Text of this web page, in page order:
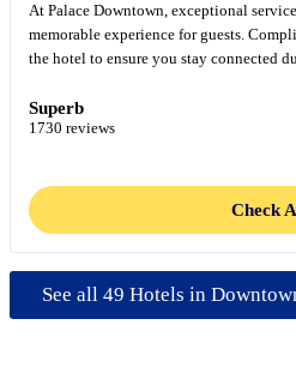
At Palace Downtown, exceptional
memorable experience for guests.
the hotel to ensure you stay connected
Superb
1730 reviews
Check
See all 49 Hotels in